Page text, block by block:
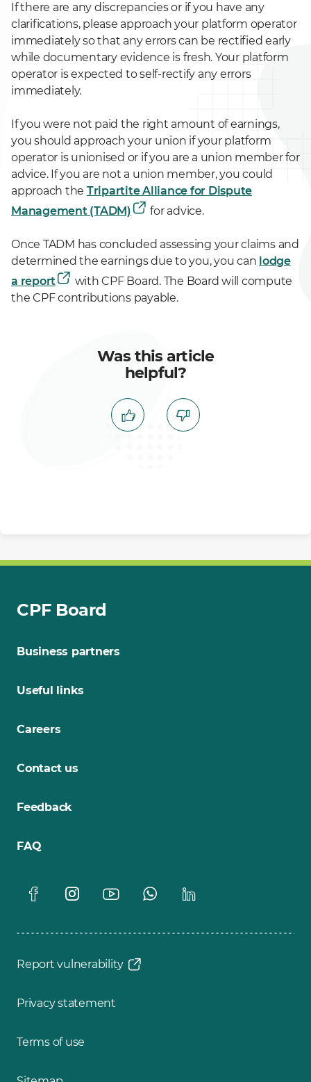
If there are any discrepancies or if you have any
clarifications, please approach your platform operator
immediately so that any errors can be rectified early
while documentary evidence is fresh. Your platform
operator is expected to self-rectify any errors
immediately.
If you were not paid the right amount of earnings,
you should approach your union if your platform
operator is unionised or if you are a union member for
advice. If you are not a union member, you could
approach the Tripartite Alliance for Dispute
Management (TADM)
for advice.
Once TADM has concluded assessing your claims and
determined the earnings due to you, you can lodge
a report
with CPF Board. The Board will compute
the CPF contributions payable.
Was this article
helpful?
CPF Board
Business partners
Useful links
Careers
Contact us
Feedback
FAQ
Report vulnerability
Privacy statement
Terms of use